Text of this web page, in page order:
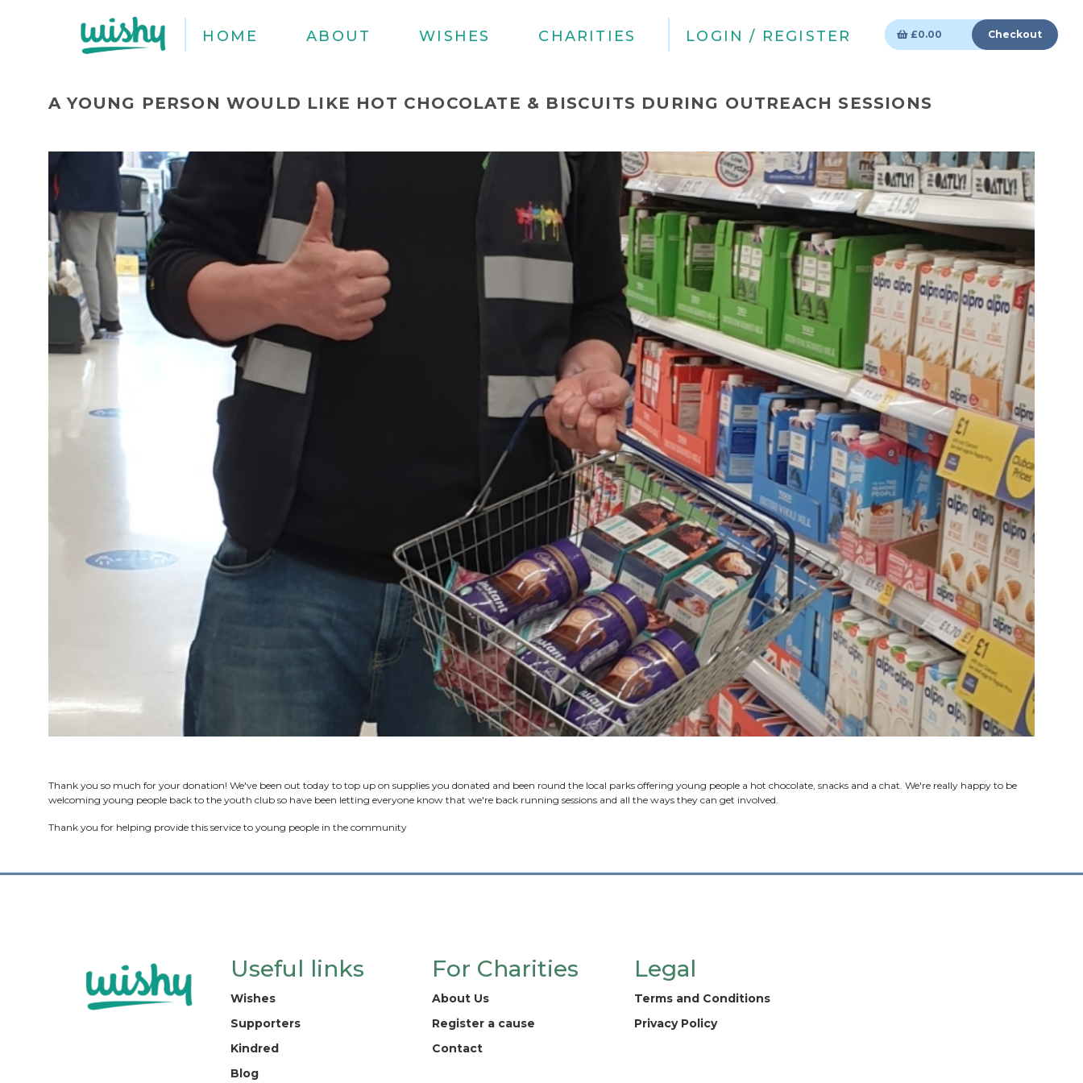
HOME ABOUT WISHES CHARITIES LOGIN / REGISTER £0.00 Checkout
A YOUNG PERSON WOULD LIKE HOT CHOCOLATE & BISCUITS DURING OUTREACH SESSIONS
Thank you so much for your donation! We've been out today to top up on supplies you donated and been round the local parks offering young people a hot chocolate, snacks and a chat. We're really happy to be
welcoming young people back to the youth club so have been letting everyone know that we're back running sessions and all the ways they can get involved.
Thank you for helping provide this service to young people in the community
Useful links
Wishes
Supporters
Kindred
Blog
For Charities
About Us
Register a cause
Contact
Legal
Terms and Conditions
Privacy Policy